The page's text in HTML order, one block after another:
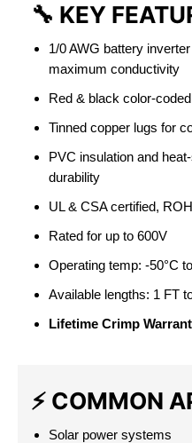
🔧 KEY
1/0 AWG battery
maximum conductivity
Red & black color-
Tinned copper lugs for
PVC insulation and
durability
UL & CSA certified,
Rated for up to 600V
Operating temp: -50°C
Available lengths: 1 FT
Lifetime Crimp
⚡ COMMON
Solar power systems